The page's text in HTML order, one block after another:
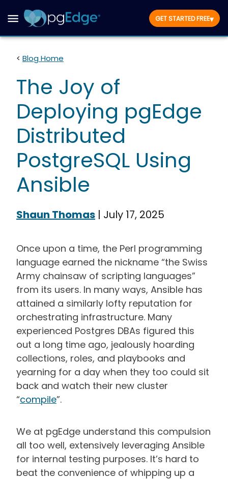
GET STARTED FREE▾
< Blog Home
The Joy of
Deploying pgEdge
Distributed
PostgreSQL Using
Ansible
Shaun Thomas | July 17, 2025
Once upon a time, the Perl programming
language earned the nickname “the Swiss
Army chainsaw of scripting languages”
from its users. In many ways, Ansible has
attained a similarly lofty reputation for
orchestrating infrastructure. Many
experienced Postgres DBAs figured this
out a long time ago, jealously hoarding
collections, roles, and playbooks and
yearning for a day when they too could sit
back and watch their new cluster
“compile”.
We at pgEdge understand this compulsion
all too well, extensively leveraging Ansible
for internal testing purposes. It’s hard to
beat the convenience of whipping up a